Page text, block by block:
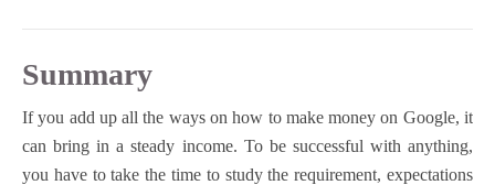
Summary
If you add up all the ways on how to make money on Google, it
can bring in a steady income. To be successful with anything,
you have to take the time to study the requirement, expectations